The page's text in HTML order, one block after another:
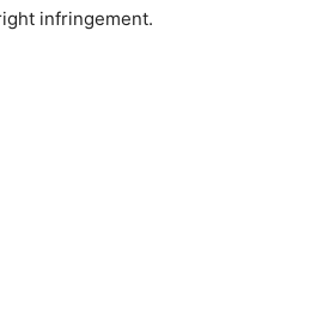
infringement.